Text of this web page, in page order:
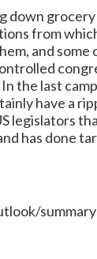
grocery
from
and some
the last
have a
legislators
has done